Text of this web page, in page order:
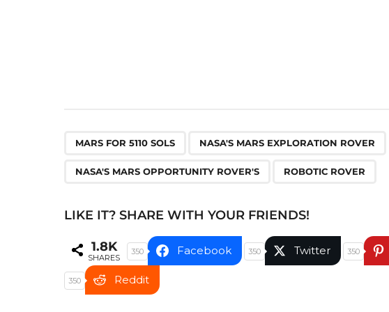
MARS FOR 5110 SOLS NASA'S MARS EXPLORATION ROVER
NASA'S MARS OPPORTUNITY ROVER'S ROBOTIC ROVER
LIKE IT? SHARE WITH YOUR FRIENDS!
1.8K
SHARES
350 Facebook 350 Twitter 350
350 Reddit